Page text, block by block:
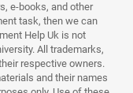
e-books, and other
task, then we can
Help Uk is not
All trademarks,
respective owners.
and their names